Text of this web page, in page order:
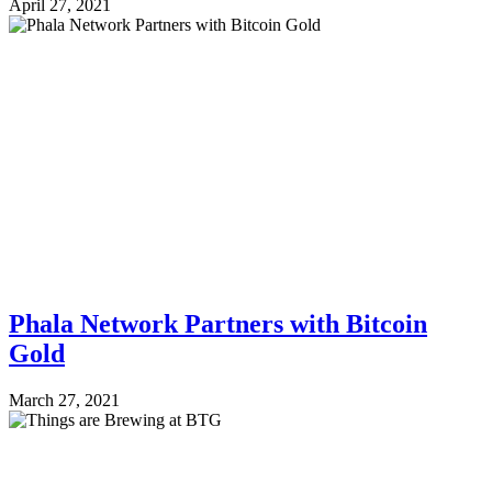
April 27, 2021
Phala Network Partners with Bitcoin
Gold
March 27, 2021